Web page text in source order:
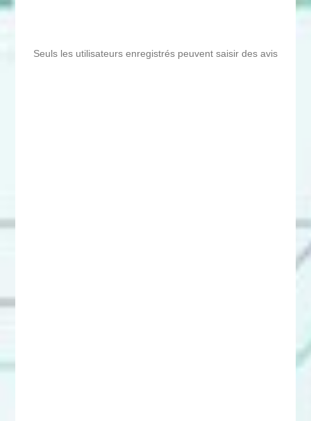
Seuls les utilisateurs enregistrés peuvent saisir des avis